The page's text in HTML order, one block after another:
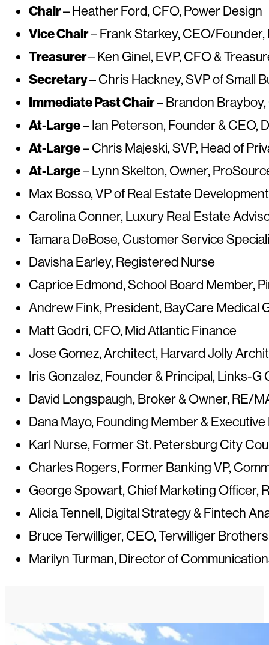
Chair– Heather Ford, CFO, Power Design
Vice Chair– Frank Starkey, CEO/Founder,
Treasurer– Ken Ginel, EVP, CFO &
Secretary– Chris Hackney, SVP of Small
Immediate Past Chair– Brandon
At-Large– Ian Peterson, Founder & CEO,
At-Large– Chris Majeski, SVP, Head of
At-Large– Lynn Skelton, Owner,
Max Bosso, VP of Real Estate
Carolina Conner, Luxury Real Estate
Tamara DeBose, Customer Service
Davisha Earley, Registered Nurse
Caprice Edmond, School Board Member,
Andrew Fink, President, BayCare Medical
Matt Godri, CFO, Mid Atlantic Finance
Jose Gomez, Architect, Harvard Jolly
Iris Gonzalez, Founder & Principal, Links-G
David Longspaugh, Broker & Owner, RE/
Dana Mayo, Founding Member &
Karl Nurse, Former St. Petersburg City
Charles Rogers, Former Banking VP,
George Spowart, Chief Marketing Officer,
Alicia Tennell, Digital Strategy & Fintech
Bruce Terwilliger, CEO, Terwilliger
Marilyn Turman, Director of